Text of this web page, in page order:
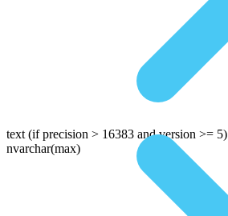
text (if precision > 16383 and version >= 5)
nvarchar(max)